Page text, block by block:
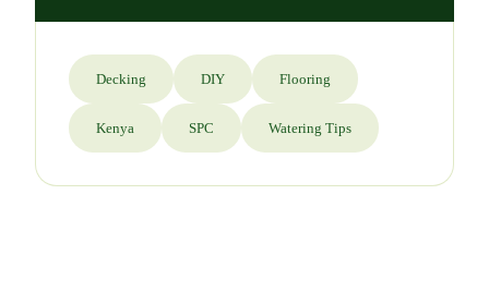
Decking DIY Flooring
Kenya SPC Watering Tips